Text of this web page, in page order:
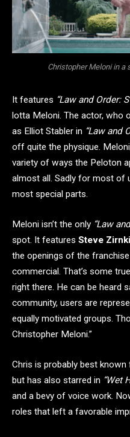
Christopher Meloni in a
It features “Law and Order:
lotta Meloni. The actor, who
as Elliot Stabler in “Law and
off quite the physique.
variety of ways the Peloton
almost all. Sadly for most of
most special parts.
Meloni isn’t the only “Law
spot. It features Steve
the openings of the
commercial. That’s some
right there. He can be heard
community, users are
equally motivated groups.
Christopher Meloni.”
Chris is probably best known
but has also starred in “Wet
and a bevy of voice work.
roles that left a favorable